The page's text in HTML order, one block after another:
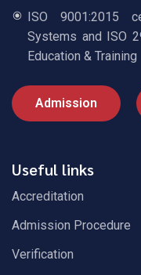
ISO 9001:2015
Systems and ISO
Education & Training
Admission
Useful links
Accreditation
Admission Procedure
Verification